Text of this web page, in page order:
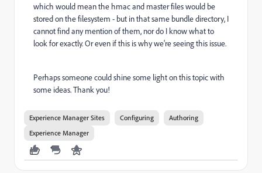
which would mean the hmac and master files would be
stored on the filesystem - but in that same bundle directory, I
cannot find any mention of them, nor do I know what to
look for exactly. Or even if this is why we're seeing this issue.
Perhaps someone could shine some light on this topic with
some ideas. Thank you!
Experience Manager Sites Configuring
Authoring
Experience Manager